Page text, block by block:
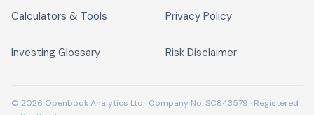
Calculators & Tools
Investing Glossary
Privacy Policy
Risk Disclaimer
© 2026 Openbook Analytics Ltd · Company No. SC843579 · Registered